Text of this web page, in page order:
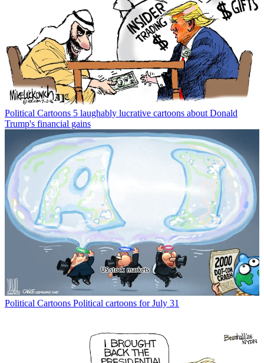
Political Cartoons 5 laughably lucrative cartoons about Donald
Trump's financial gains
Political Cartoons Political cartoons for July 31